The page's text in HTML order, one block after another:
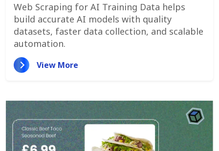
Web Scraping for AI Training Data helps
build accurate AI models with quality
datasets, faster data collection, and scalable
automation.
View More